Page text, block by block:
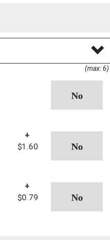
(max: 6)
+
$1.60
+
$0.79